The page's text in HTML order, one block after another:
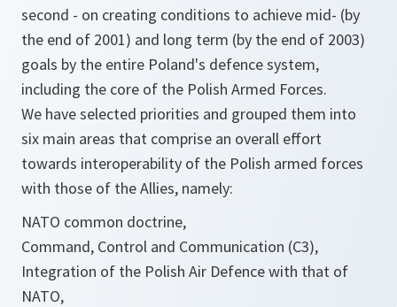
second - on creating conditions to achieve mid- (by
the end of 2001) and long term (by the end of 2003)
goals by the entire Poland's defence system,
including the core of the Polish Armed Forces.
We have selected priorities and grouped them into
six main areas that comprise an overall effort
towards interoperability of the Polish armed forces
with those of the Allies, namely:
NATO common doctrine,
Command, Control and Communication (C3),
Integration of the Polish Air Defence with that of
NATO,